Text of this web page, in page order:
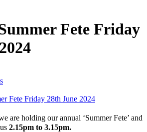
Fete Friday
Fete Friday 28th June 2024
are holding our annual ‘Summer Fete’ and
2.15pm to 3.15pm.